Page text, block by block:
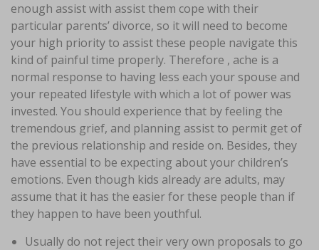
enough assist with assist them cope with their
particular parents’ divorce, so it will need to become
your high priority to assist these people navigate this
kind of painful time properly. Therefore , ache is a
normal response to having less each your spouse and
your repeated lifestyle with which a lot of power was
invested. You should experience that by feeling the
tremendous grief, and planning assist to permit get of
the previous relationship and reside on. Besides, they
have essential to be expecting about your children’s
emotions. Even though kids already are adults, may
assume that it has the easier for these people than if
they happen to have been youthful.
Usually do not reject their very own proposals to go